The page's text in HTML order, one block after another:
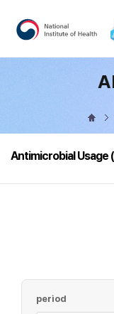
Antimicrobial Usage
period